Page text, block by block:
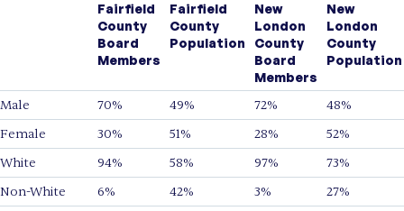
Fairfield
County
Board
Members
Fairfield
County
Population
New
London
County
Board
Members
New
London
County
Population
Male 70% 49% 72%
48%
Female
30% 51% 28%
52%
White
94% 58% 97%
73%
Non-White
6% 42% 3%
27%